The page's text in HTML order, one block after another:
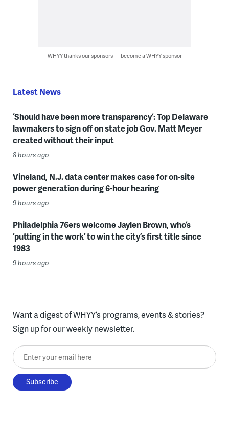
WHYY thanks our sponsors — become a WHYY sponsor
Latest News
‘Should have been more transparency’: Top Delaware
lawmakers to sign off on state job Gov. Matt Meyer
created without their input
8 hours ago
Vineland, N.J. data center makes case for on-site
power generation during 6-hour hearing
9 hours ago
Philadelphia 76ers welcome Jaylen Brown, who’s
‘putting in the work’ to win the city’s first title since
1983
9 hours ago
Want a digest of WHYY’s programs, events & stories?
Sign up for our weekly newsletter.
Enter your email here